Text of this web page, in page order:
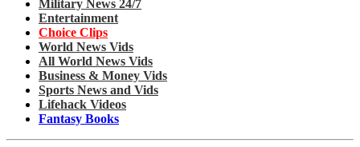
Military News 24/7
Entertainment
Choice Clips
World News Vids
All World News Vids
Business & Money Vids
Sports News and Vids
Lifehack Videos
Fantasy Books